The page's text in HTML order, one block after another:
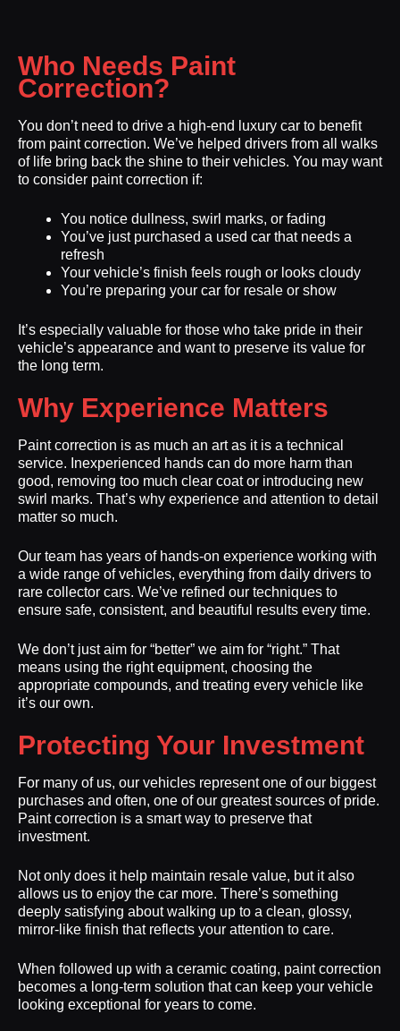
Who Needs Paint
Correction?
You don’t need to drive a high-end luxury car to benefit
from paint correction. We’ve helped drivers from all walks
of life bring back the shine to their vehicles. You may want
to consider paint correction if:
You notice dullness, swirl marks, or fading
You’ve just purchased a used car that needs a
refresh
Your vehicle’s finish feels rough or looks cloudy
You’re preparing your car for resale or show
It’s especially valuable for those who take pride in their
vehicle’s appearance and want to preserve its value for
the long term.
Why Experience Matters
Paint correction is as much an art as it is a technical
service. Inexperienced hands can do more harm than
good, removing too much clear coat or introducing new
swirl marks. That’s why experience and attention to detail
matter so much.
Our team has years of hands-on experience working with
a wide range of vehicles, everything from daily drivers to
rare collector cars. We’ve refined our techniques to
ensure safe, consistent, and beautiful results every time.
We don’t just aim for “better” we aim for “right.” That
means using the right equipment, choosing the
appropriate compounds, and treating every vehicle like
it’s our own.
Protecting Your Investment
For many of us, our vehicles represent one of our biggest
purchases and often, one of our greatest sources of pride.
Paint correction is a smart way to preserve that
investment.
Not only does it help maintain resale value, but it also
allows us to enjoy the car more. There’s something
deeply satisfying about walking up to a clean, glossy,
mirror-like finish that reflects your attention to care.
When followed up with a ceramic coating, paint correction
becomes a long-term solution that can keep your vehicle
looking exceptional for years to come.